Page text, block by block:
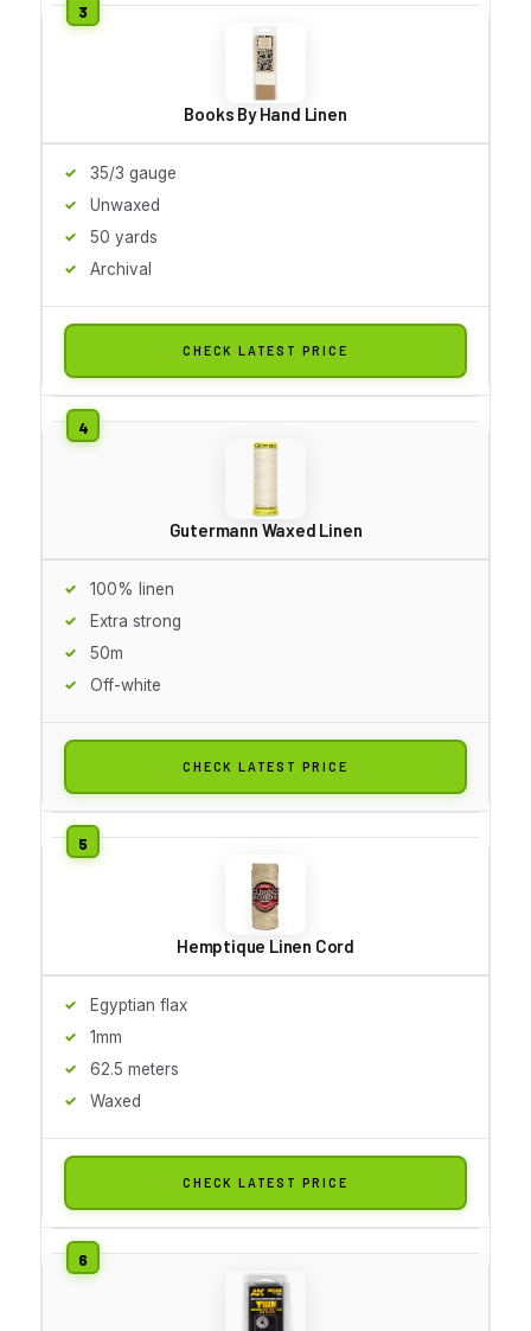
Books By Hand Linen
35/3 gauge
Unwaxed
50 yards
Archival
CHECK LATEST PRICE
Gutermann Waxed Linen
100% linen
Extra strong
50m
Off-white
CHECK LATEST PRICE
Hemptique Linen Cord
Egyptian flax
1mm
62.5 meters
Waxed
CHECK LATEST PRICE